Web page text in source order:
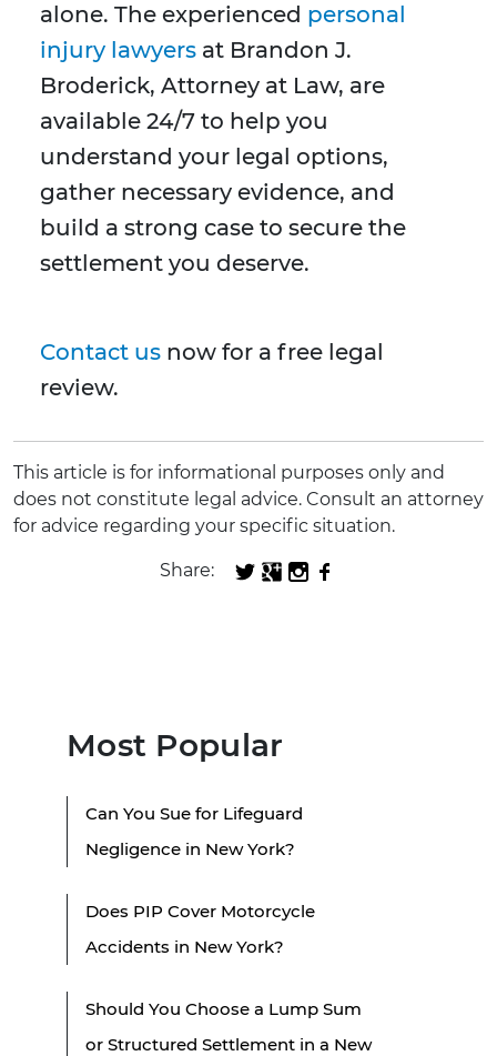
alone. The experienced personal
injury lawyers at Brandon J.
Broderick, Attorney at Law, are
available 24/7 to help you
understand your legal options,
gather necessary evidence, and
build a strong case to secure the
settlement you deserve.
Contact us now for a free legal
review.
This article is for informational purposes only and
does not constitute legal advice. Consult an attorney
for advice regarding your specific situation.
Share:
Most Popular
Can You Sue for Lifeguard
Negligence in New York?
Does PIP Cover Motorcycle
Accidents in New York?
Should You Choose a Lump Sum
or Structured Settlement in a New